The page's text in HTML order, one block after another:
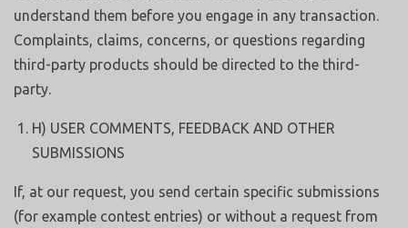
understand them before you engage in any transaction.
Complaints, claims, concerns, or questions regarding
third-party products should be directed to the third-
party.
H) USER COMMENTS, FEEDBACK AND OTHER
SUBMISSIONS
If, at our request, you send certain specific submissions
(for example contest entries) or without a request from